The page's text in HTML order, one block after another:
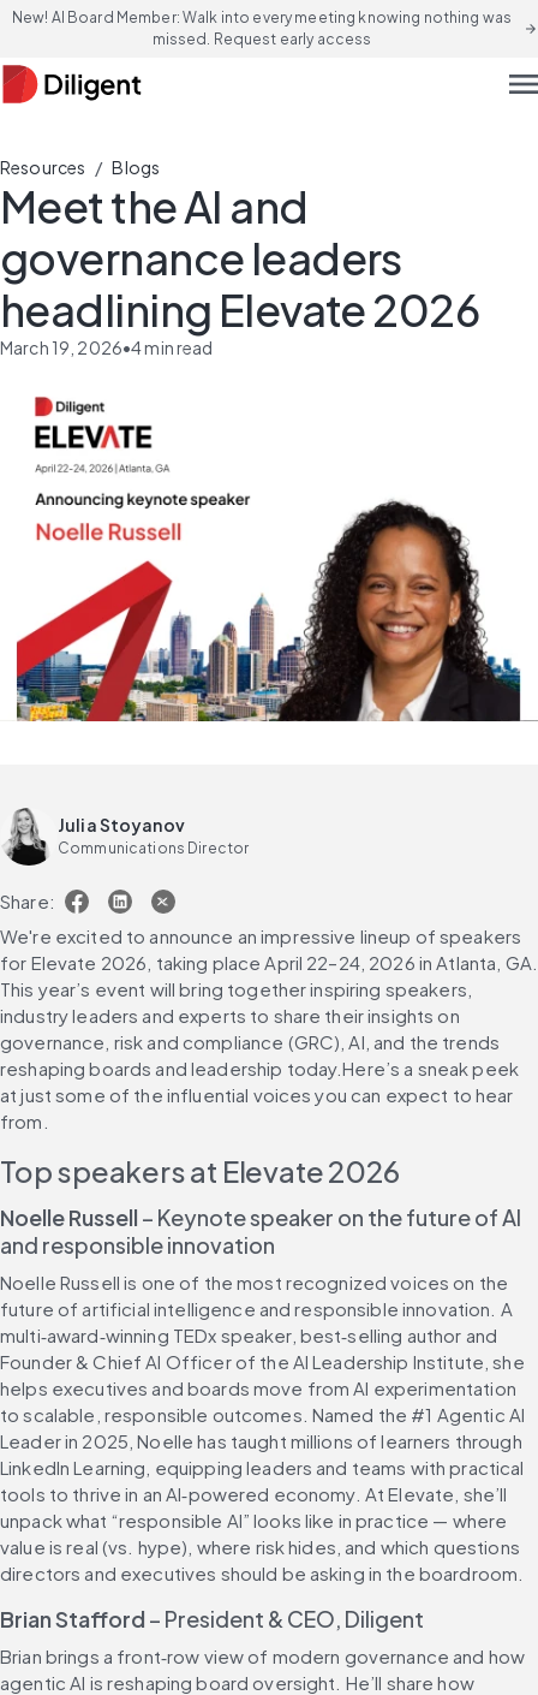
New! AI Board Member: Walk into every meeting knowing nothing was
missed. Request early access
arrow_forward
Resources / Blogs
Meet the AI and
governance leaders
headlining Elevate 2026
March 19, 2026•4min read
Julia Stoyanov
Communications Director
Share:
We're excited to announce an impressive lineup of speakers
for Elevate 2026, taking place April 22–24, 2026 in Atlanta, GA.
This year’s event will bring together inspiring speakers,
industry leaders and experts to share their insights on
governance, risk and compliance (GRC), AI, and the trends
reshaping boards and leadership today.Here’s a sneak peek
at just some of the influential voices you can expect to hear
from.
Top speakers at Elevate 2026
Noelle Russell – Keynote speaker on the future of AI
and responsible innovation
Noelle Russell is one of the most recognized voices on the
future of artificial intelligence and responsible innovation. A
multi‑award‑winning TEDx speaker, best‑selling author and
Founder & Chief AI Officer of the AI Leadership Institute, she
helps executives and boards move from AI experimentation
to scalable, responsible outcomes. Named the #1 Agentic AI
Leader in 2025, Noelle has taught millions of learners through
LinkedIn Learning, equipping leaders and teams with practical
tools to thrive in an AI‑powered economy. At Elevate, she’ll
unpack what “responsible AI” looks like in practice — where
value is real (vs. hype), where risk hides, and which questions
directors and executives should be asking in the boardroom.
Brian Stafford – President & CEO, Diligent
Brian brings a front‑row view of modern governance and how
agentic AI is reshaping board oversight. He’ll share how